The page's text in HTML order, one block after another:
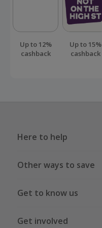
Up to 12%
cashback
Up to 15%
cashback
Here to help
Other ways to save
Get to know us
Get involved